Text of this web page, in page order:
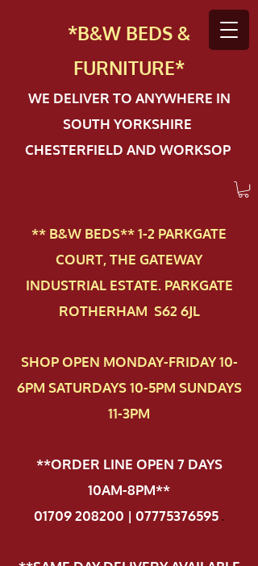
*B&W BEDS &
FURNITURE*
WE DELIVER TO ANYWHERE IN
SOUTH YORKSHIRE
CHESTERFIELD AND WORKSOP
** B&W BEDS** 1-2 PAR​KGATE
COURT, THE GATEWAY
INDUSTRIAL ESTATE. PARKGATE
ROTHERHAM S62 6JL
SHOP OPEN MONDAY-FRIDAY 10-
6PM SATURDAYS 10-5PM SUNDAYS
11-3PM
**ORDER LINE OPEN 7 DAYS
10AM-8PM**
01709 208200 | 07775376595.